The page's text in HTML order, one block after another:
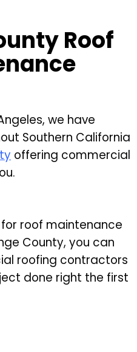
Roof
we have
Southern California
offering commercial
for roof maintenance
County, you can
roofing contractors
done right the first